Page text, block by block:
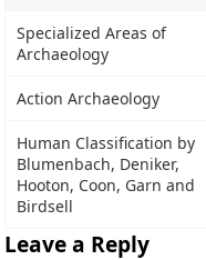
Specialized Areas of
Archaeology
Action Archaeology
Human Classification by
Blumenbach, Deniker,
Hooton, Coon, Garn and
Birdsell
Leave a Reply